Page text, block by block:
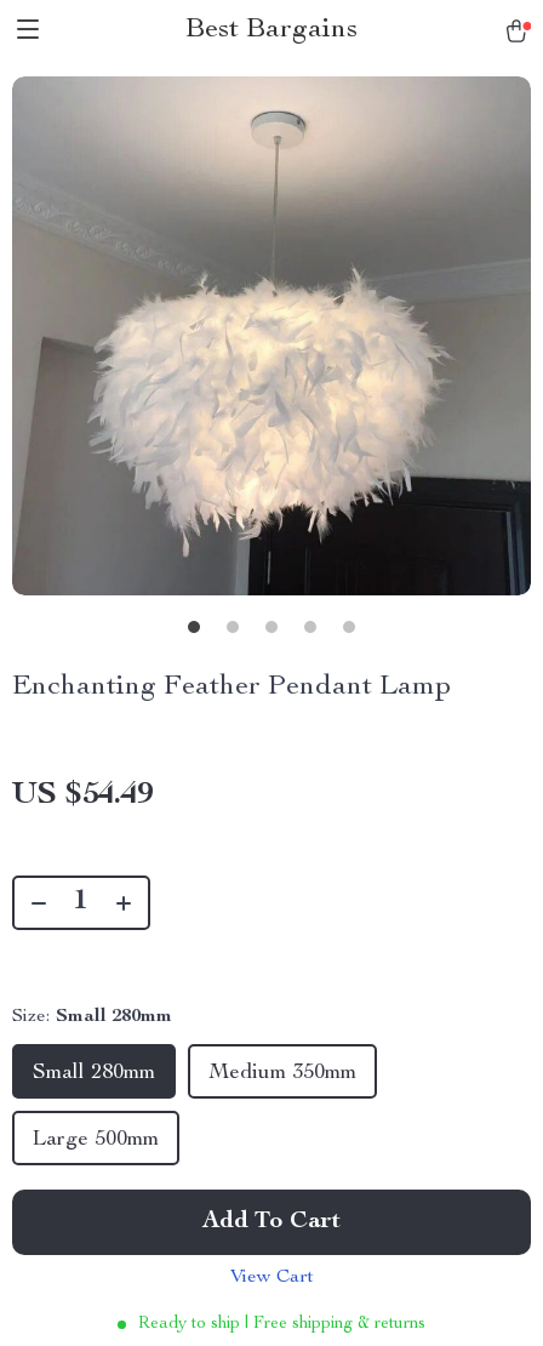
Best Bargains
Enchanting Feather Pendant Lamp
US $54.49
Size: Small 280mm
Small 280mm Medium 350mm
Large 500mm
Add To Cart
View Cart
Ready to ship | Free shipping & returns